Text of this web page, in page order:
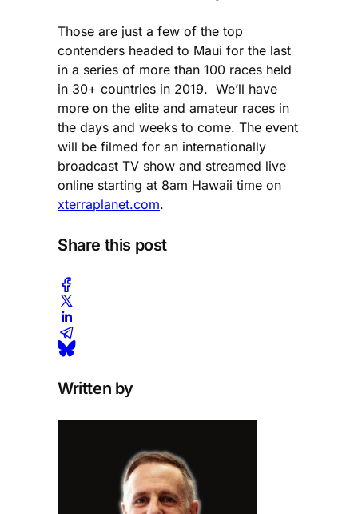
Those are just a few of the top
contenders headed to Maui for the last
in a series of more than 100 races held
in 30+ countries in 2019. We’ll have
more on the elite and amateur races in
the days and weeks to come. The event
will be filmed for an internationally
broadcast TV show and streamed live
online starting at 8am Hawaii time on
xterraplanet.com.
Share this post
Written by